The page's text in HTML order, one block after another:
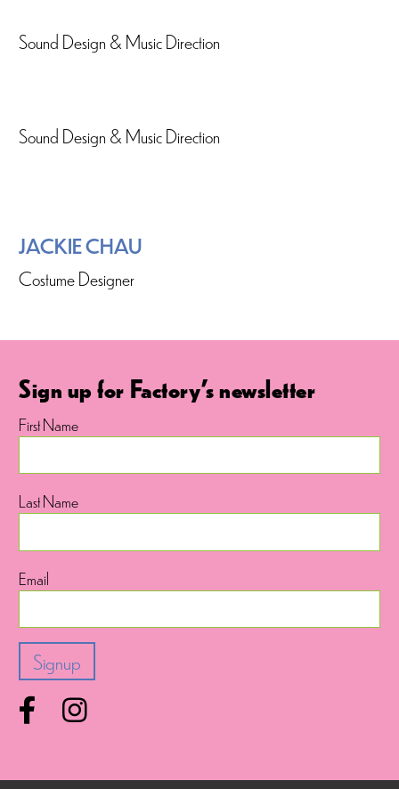
Sound Design & Music Direction
Sound Design & Music Direction
JACKIE CHAU
Costume Designer
Sign up for Factory's newsletter
First Name
Last Name
Email
Facebook
Instagram